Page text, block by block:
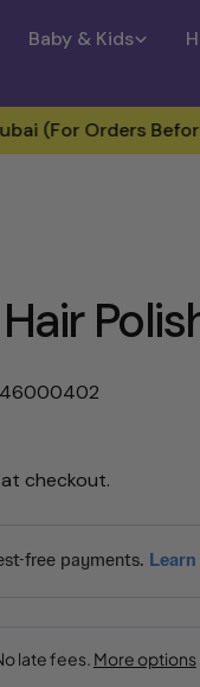
Baby & Kids
Before 4PM)
checkout.